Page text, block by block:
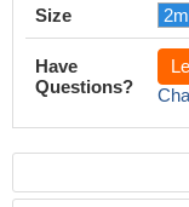
Size
Have
Questions?